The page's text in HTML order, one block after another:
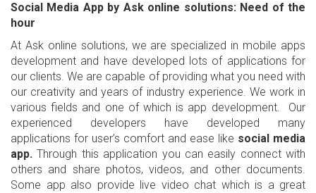
Social Media App by Ask online solutions: Need of the
hour
At Ask online solutions, we are specialized in mobile apps
development and have developed lots of applications for
our clients. We are capable of providing what you need with
our creativity and years of industry experience. We work in
various fields and one of which is app development. Our
experienced developers have developed many
applications for user’s comfort and ease like social media
app.Through this application you can easily connect with
others and share photos, videos, and other documents.
Some app also provide live video chat which is a great